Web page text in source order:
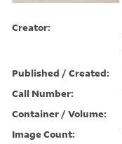
Creator:
Published / Created:
Call Number:
Container / Volume:
Image Count: